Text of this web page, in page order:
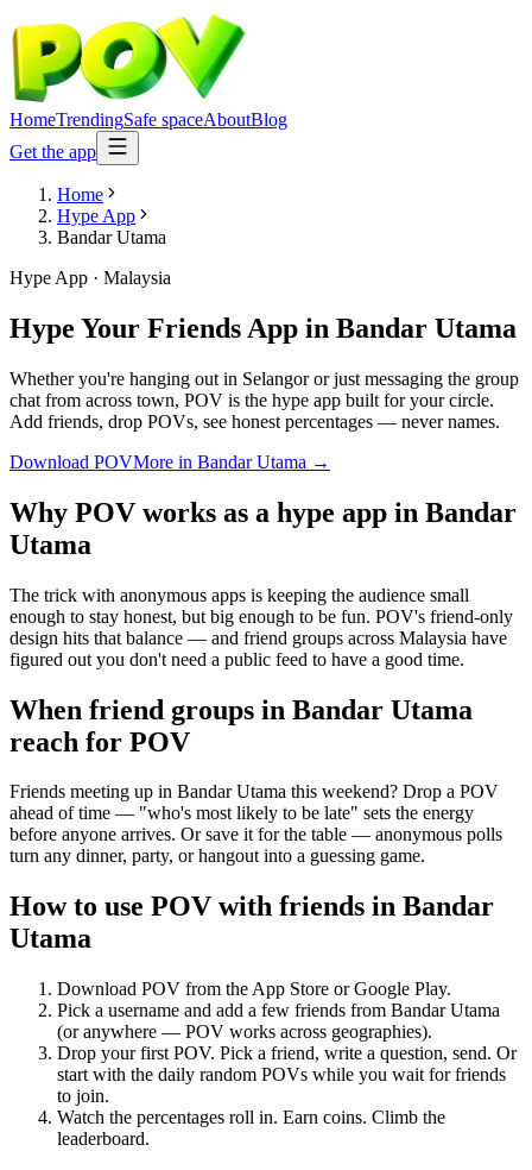
HomeTrendingSafe spaceAboutBlog
Get the app
Home
Hype App
Bandar Utama
Hype App · Malaysia
Hype Your Friends App in Bandar Utama
Whether you're hanging out in Selangor or just messaging the group
chat from across town, POV is the hype app built for your circle.
Add friends, drop POVs, see honest percentages — never names.
Download POVMore in Bandar Utama →
Why POV works as a hype app in Bandar
Utama
The trick with anonymous apps is keeping the audience small
enough to stay honest, but big enough to be fun. POV's friend-only
design hits that balance — and friend groups across Malaysia have
figured out you don't need a public feed to have a good time.
When friend groups in Bandar Utama
reach for POV
Friends meeting up in Bandar Utama this weekend? Drop a POV
ahead of time — "who's most likely to be late" sets the energy
before anyone arrives. Or save it for the table — anonymous polls
turn any dinner, party, or hangout into a guessing game.
How to use POV with friends in Bandar
Utama
Download POV from the App Store or Google Play.
Pick a username and add a few friends from Bandar Utama
(or anywhere — POV works across geographies).
Drop your first POV. Pick a friend, write a question, send. Or
start with the daily random POVs while you wait for friends
to join.
Watch the percentages roll in. Earn coins. Climb the
leaderboard.